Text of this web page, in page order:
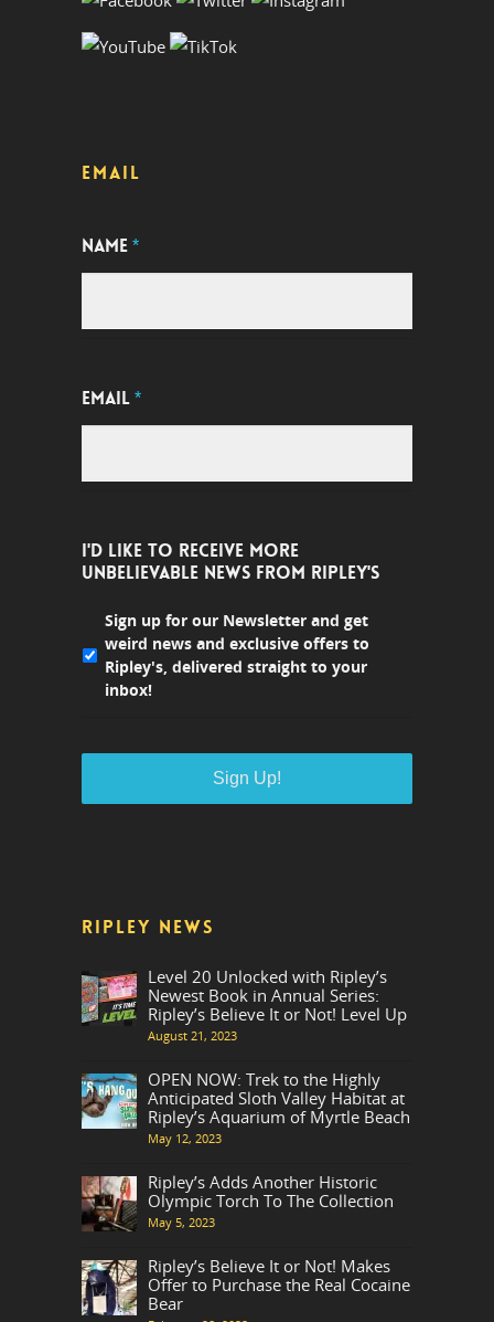
EMAIL
NAME*
EMAIL*
I'D LIKE TO RECEIVE MORE
UNBELIEVABLE NEWS FROM RIPLEY'S
Sign up for our Newsletter and get
weird news and exclusive offers to
Ripley's, delivered straight to your
inbox!
RIPLEY NEWS
Level 20 Unlocked with Ripley’s
Newest Book in Annual Series:
Ripley’s Believe It or Not! Level Up
August 21, 2023
OPEN NOW: Trek to the Highly
Anticipated Sloth Valley Habitat at
Ripley’s Aquarium of Myrtle Beach
May 12, 2023
Ripley’s Adds Another Historic
Olympic Torch To The Collection
May 5, 2023
Ripley’s Believe It or Not! Makes
Offer to Purchase the Real Cocaine
Bear